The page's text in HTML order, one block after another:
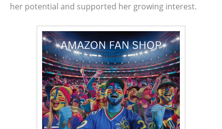
her potential and supported her growing interest.